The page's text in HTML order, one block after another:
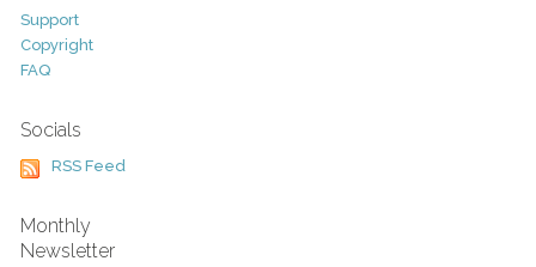
Support
Copyright
FAQ
Socials
RSS Feed
Monthly
Newsletter